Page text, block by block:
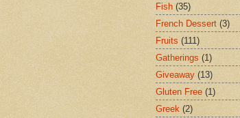
Fish (35)
French Dessert (3)
Fruits (111)
Gatherings (1)
Giveaway (13)
Gluten Free (1)
Greek (2)